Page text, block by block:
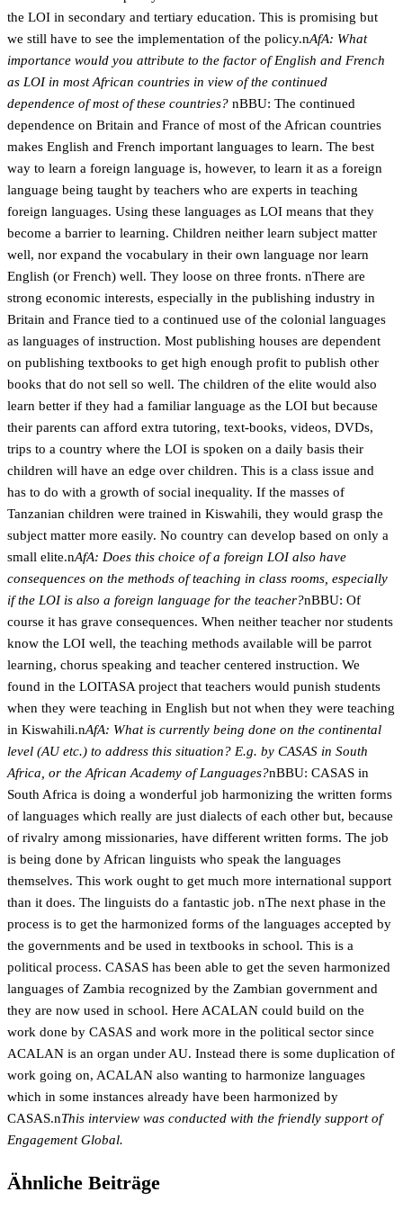
the LOI in secondary and tertiary education. This is promising but
we still have to see the implementation of the policy.nAfA: What
importance would you attribute to the factor of English and French
as LOI in most African countries in view of the continued
dependence of most of these countries? nBBU: The continued
dependence on Britain and France of most of the African countries
makes English and French important languages to learn. The best
way to learn a foreign language is, however, to learn it as a foreign
language being taught by teachers who are experts in teaching
foreign languages. Using these languages as LOI means that they
become a barrier to learning. Children neither learn subject matter
well, nor expand the vocabulary in their own language nor learn
English (or French) well. They loose on three fronts. nThere are
strong economic interests, especially in the publishing industry in
Britain and France tied to a continued use of the colonial languages
as languages of instruction. Most publishing houses are dependent
on publishing textbooks to get high enough profit to publish other
books that do not sell so well. The children of the elite would also
learn better if they had a familiar language as the LOI but because
their parents can afford extra tutoring, text-books, videos, DVDs,
trips to a country where the LOI is spoken on a daily basis their
children will have an edge over children. This is a class issue and
has to do with a growth of social inequality. If the masses of
Tanzanian children were trained in Kiswahili, they would grasp the
subject matter more easily. No country can develop based on only a
small elite.nAfA: Does this choice of a foreign LOI also have
consequences on the methods of teaching in class rooms, especially
if the LOI is also a foreign language for the teacher?nBBU: Of
course it has grave consequences. When neither teacher nor students
know the LOI well, the teaching methods available will be parrot
learning, chorus speaking and teacher centered instruction. We
found in the LOITASA project that teachers would punish students
when they were teaching in English but not when they were teaching
in Kiswahili.nAfA: What is currently being done on the continental
level (AU etc.) to address this situation? E.g. by CASAS in South
Africa, or the African Academy of Languages?nBBU: CASAS in
South Africa is doing a wonderful job harmonizing the written forms
of languages which really are just dialects of each other but, because
of rivalry among missionaries, have different written forms. The job
is being done by African linguists who speak the languages
themselves. This work ought to get much more international support
than it does. The linguists do a fantastic job. nThe next phase in the
process is to get the harmonized forms of the languages accepted by
the governments and be used in textbooks in school. This is a
political process. CASAS has been able to get the seven harmonized
languages of Zambia recognized by the Zambian government and
they are now used in school. Here ACALAN could build on the
work done by CASAS and work more in the political sector since
ACALAN is an organ under AU. Instead there is some duplication of
work going on, ACALAN also wanting to harmonize languages
which in some instances already have been harmonized by
CASAS.nThis interview was conducted with the friendly support of
Engagement Global.
Ähnliche Beiträge